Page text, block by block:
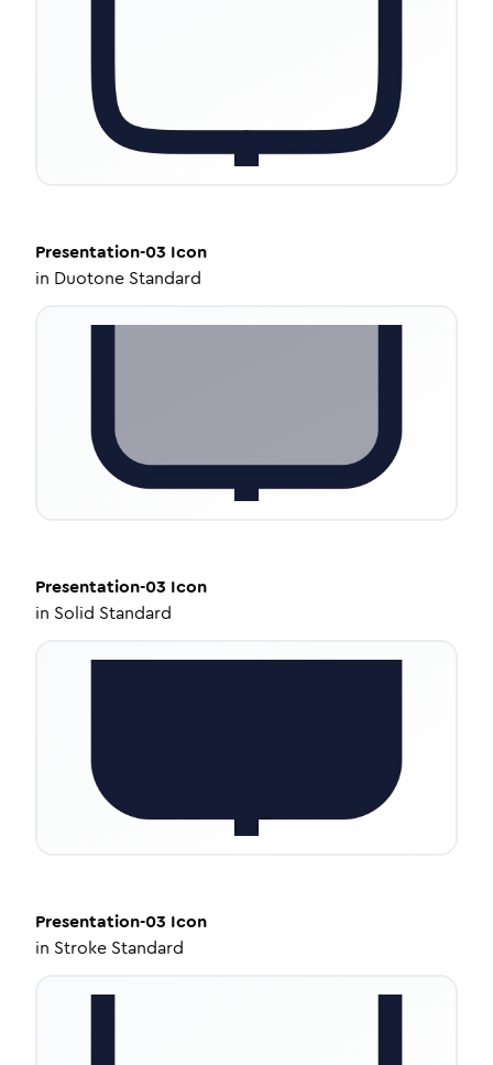
Presentation-03 Icon
in Duotone Standard
Presentation-03 Icon
in Solid Standard
Presentation-03 Icon
in Stroke Standard